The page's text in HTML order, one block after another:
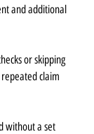
and additional
or skipping
claim
without a set